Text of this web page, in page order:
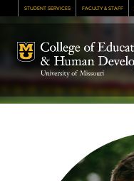
STUDENT SERVICES FACULTY & STAFF
Mizzou Logo